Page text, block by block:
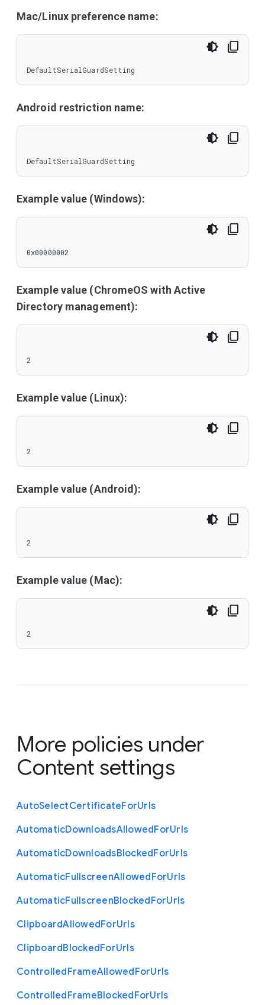
Mac/Linux preference name:
DefaultSerialGuardSetting
Android restriction name:
DefaultSerialGuardSetting
Example value (Windows):
0x00000002
Example value (ChromeOS with Active
Directory management):
2
Example value (Linux):
2
Example value (Android):
2
Example value (Mac):
2
More policies under
Content settings
AutoSelectCertificateForUrls
AutomaticDownloadsAllowedForUrls
AutomaticDownloadsBlockedForUrls
AutomaticFullscreenAllowedForUrls
AutomaticFullscreenBlockedForUrls
ClipboardAllowedForUrls
ClipboardBlockedForUrls
ControlledFrameAllowedForUrls
ControlledFrameBlockedForUrls